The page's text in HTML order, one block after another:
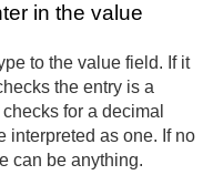
in the value
to the value field. If it
the entry is a
for a decimal
interpreted as one. If no
can be anything.